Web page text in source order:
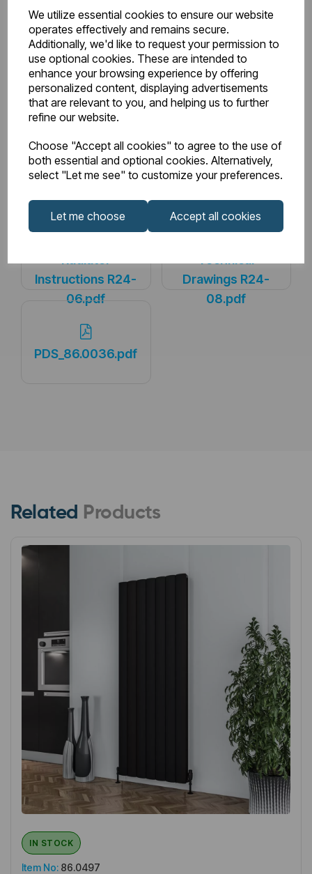
We utilize essential cookies to ensure our website
operates effectively and remains secure.
Additionally, we'd like to request your permission to
use optional cookies. These are intended to
enhance your browsing experience by offering
personalized content, displaying advertisements
that are relevant to you, and helping us to further
refine our website.
Choose "Accept all cookies" to agree to the use of
both essential and optional cookies. Alternatively,
select "Let me see" to customize your preferences.
Let me choose Accept all cookies
BTU Range Delta 50 5000 - 5499
Watts Delta 30
BTU Delta 30 2166
Downloads
Guardia
Instructions R24-
06.pdf
Guardia 1800mm
Drawings R24-
08.pdf
PDS_86.0036.pdf
Related Products
Item No: 86.0497
IN STOCK